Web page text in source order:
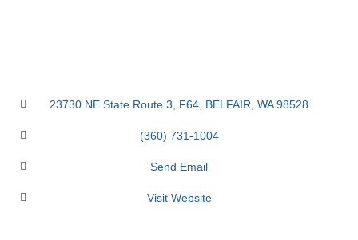
23730 NE State Route 3 F64 BELFAIR WA 98528
(360) 731-1004
Send Email
Visit Website